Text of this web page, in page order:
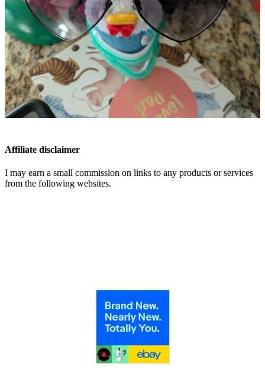
Affiliate disclaimer
I may earn a small commission on links to any products or services
from the following websites.